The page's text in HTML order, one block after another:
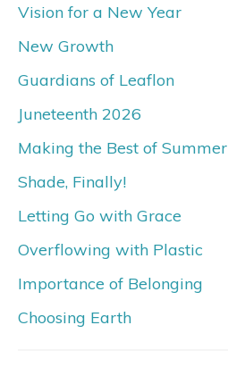
Vision for a New Year
New Growth
Guardians of Leaflon
Juneteenth 2026
Making the Best of Summer
Shade, Finally!
Letting Go with Grace
Overflowing with Plastic
Importance of Belonging
Choosing Earth